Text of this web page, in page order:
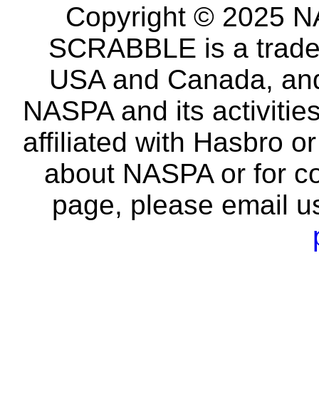
Copyright © 2025
SCRABBLE is a
USA and Canada,
NASPA and its
affiliated with Hasbro
about NASPA or for
page, please email